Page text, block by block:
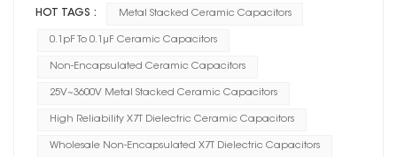
HOT TAGS : Metal Stacked Ceramic Capacitors
0.1pF To 0.1μF Ceramic Capacitors
Non-Encapsulated Ceramic Capacitors
25V~3600V Metal Stacked Ceramic Capacitors
High Reliability X7T Dielectric Ceramic Capacitors
Wholesale Non-Encapsulated X7T Dielectric Capacitors